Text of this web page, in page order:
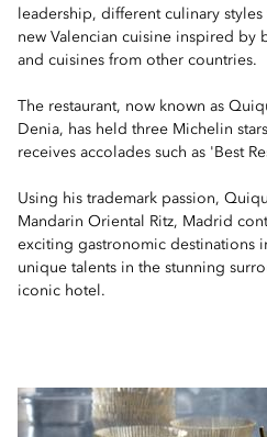
leadership, different culinary
new Valencian cuisine inspired by
and cuisines from other countries.
The restaurant, now known as
Denia, has held three Michelin
receives accolades such as 'Best
Using his trademark passion,
Mandarin Oriental Ritz, Madrid
exciting gastronomic destinations
unique talents in the stunning
iconic hotel.